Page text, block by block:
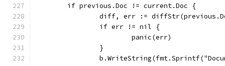
	if previous.Doc != current.Doc {
diff, err :=
		if err != nil {
			panic(err)
		}